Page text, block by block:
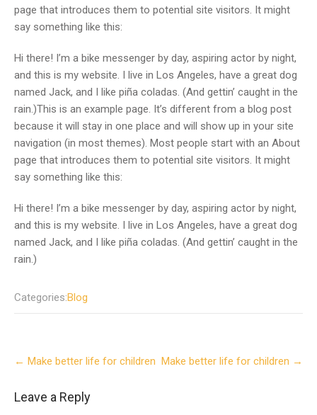
page that introduces them to potential site visitors. It might
say something like this:
Hi there! I’m a bike messenger by day, aspiring actor by night,
and this is my website. I live in Los Angeles, have a great dog
named Jack, and I like piña coladas. (And gettin’ caught in the
rain.)This is an example page. It’s different from a blog post
because it will stay in one place and will show up in your site
navigation (in most themes). Most people start with an About
page that introduces them to potential site visitors. It might
say something like this:
Hi there! I’m a bike messenger by day, aspiring actor by night,
and this is my website. I live in Los Angeles, have a great dog
named Jack, and I like piña coladas. (And gettin’ caught in the
rain.)
Categories:Blog
o
t
← Make better life for children Make better life for children →
Leave a Reply